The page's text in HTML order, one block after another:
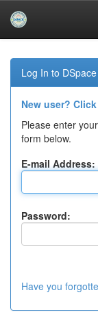
navigation
Log In to DSpace
New user?
Please enter
form below.
E-mail Address:
Password:
Have you